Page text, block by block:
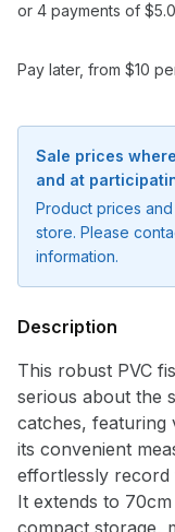
or 4 payments of
Pay later, from $10
Sale prices
and at
Product prices
store. Please
information.
Description
This robust PVC
serious about the
catches, featuring
its convenient
effortlessly
It extends to
compact storage,
Notify
Enter your
notify you